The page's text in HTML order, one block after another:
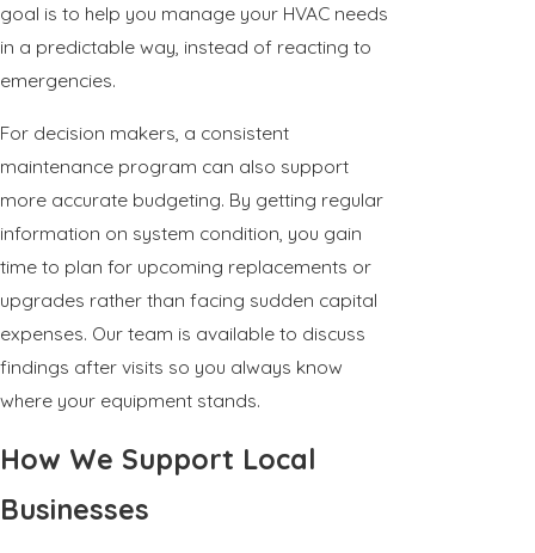
goal is to help you manage your HVAC needs
in a predictable way, instead of reacting to
emergencies.
For decision makers, a consistent
maintenance program can also support
more accurate budgeting. By getting regular
information on system condition, you gain
time to plan for upcoming replacements or
upgrades rather than facing sudden capital
expenses. Our team is available to discuss
findings after visits so you always know
where your equipment stands.
How We Support Local
Businesses